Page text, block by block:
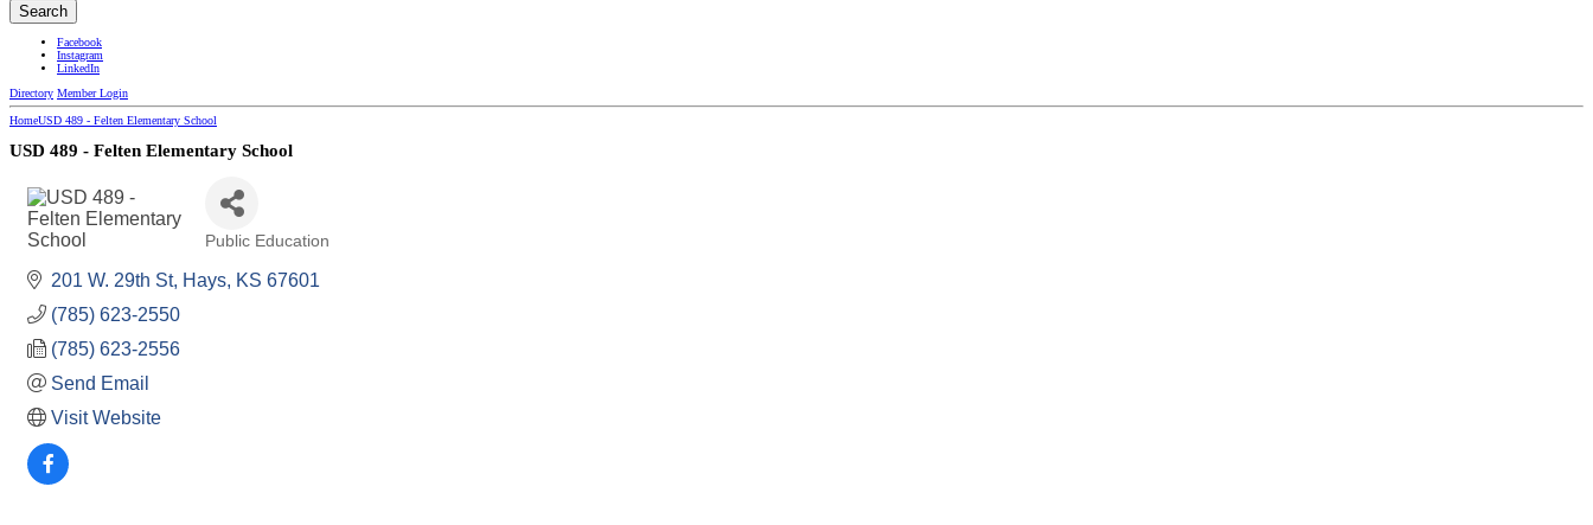
Facebook
Instagram
LinkedIn
Directory Member Login
HomeUSD 489 - Felten Elementary School
USD 489 - Felten Elementary School
Categories
Public Education
201 W. 29th St Hays KS 67601
(785) 623-2550
(785) 623-2556
Send Email
Visit Website